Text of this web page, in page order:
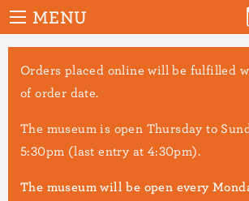
Skip
to
main
content
MENU
Orders placed online will be fulfilled
of order date.
The museum is open Thursday to
5:30pm (last entry at 4:30pm).
The museum will be open every